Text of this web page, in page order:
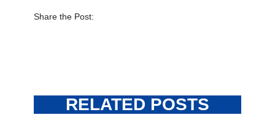
Share the Post:
RELATED POSTS